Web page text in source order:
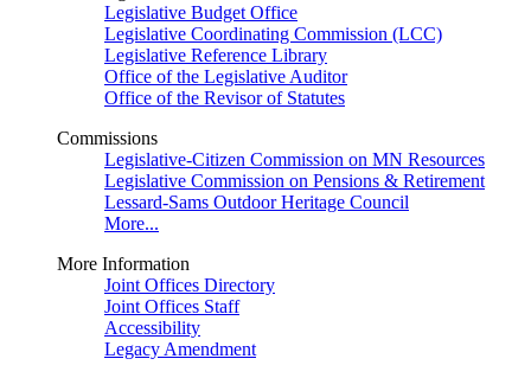
Legislative Budget Office
Legislative Coordinating Commission (LCC)
Legislative Reference Library
Office of the Legislative Auditor
Office of the Revisor of Statutes
Commissions
Legislative-Citizen Commission on MN Resources
Legislative Commission on Pensions & Retirement
Lessard-Sams Outdoor Heritage Council
More...
More Information
Joint Offices Directory
Joint Offices Staff
Accessibility
Legacy Amendment